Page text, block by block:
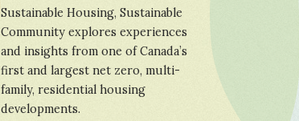
Sustainable Housing, Sustainable
Community explores experiences
and insights from one of Canada’s
first and largest net zero, multi-
family, residential housing
developments.